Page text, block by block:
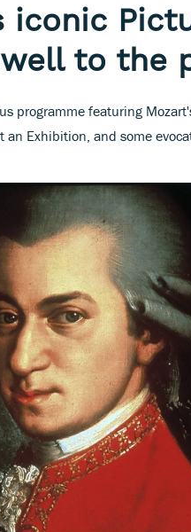
iconic
to the
programme featuring
Exhibition, and some